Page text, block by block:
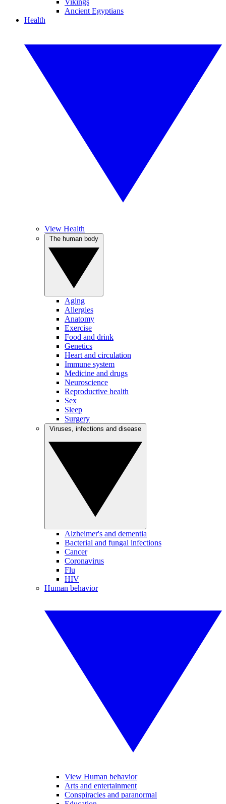
Vikings
Ancient Egyptians
Health
View Health
Aging
Allergies
Anatomy
Exercise
Food and drink
Genetics
Heart and circulation
Immune system
Medicine and drugs
Neuroscience
Reproductive health
Sex
Sleep
Surgery
Alzheimer's and dementia
Bacterial and fungal infections
Cancer
Coronavirus
Flu
HIV
Human behavior
View Human behavior
Arts and entertainment
Conspiracies and paranormal